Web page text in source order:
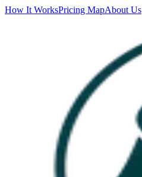
How It WorksPricing MapAbout Us